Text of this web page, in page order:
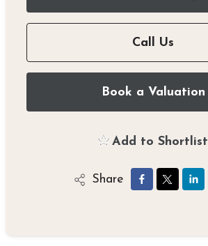
Call Us
Book a Valuation
Add to Shortlist
Share